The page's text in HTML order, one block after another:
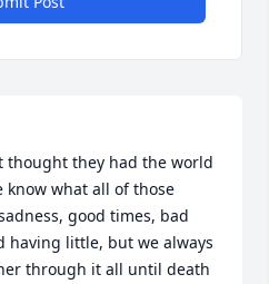
thought they had the world
what all of those
good times, bad
having little, but we always
through it all until death